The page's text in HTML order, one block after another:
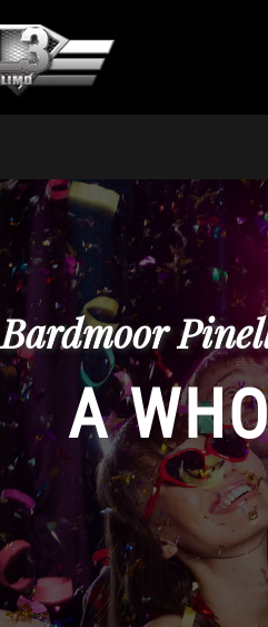
Bardmoor
A